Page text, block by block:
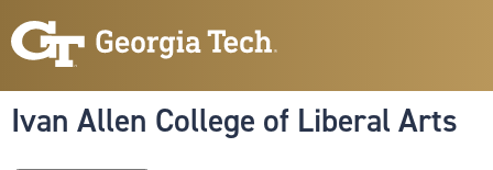
to
content
Ivan Allen College of Liberal Arts